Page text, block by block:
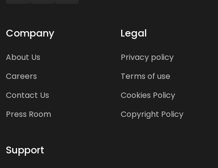
Company
About Us
Careers
Contact Us
Press Room
Legal
Privacy policy
Terms of use
Cookies Policy
Copyright Policy
Support